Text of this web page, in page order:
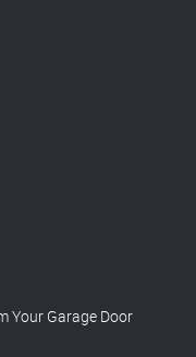
Your Garage Door